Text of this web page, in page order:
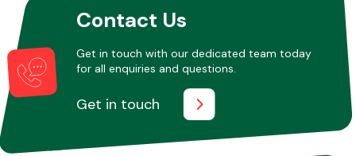
Contact Us
Get in touch with our dedicated team today
for all enquiries and questions.
Get in touch